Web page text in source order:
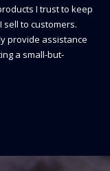
I trust to keep
to customers.
provide assistance
a small-but-